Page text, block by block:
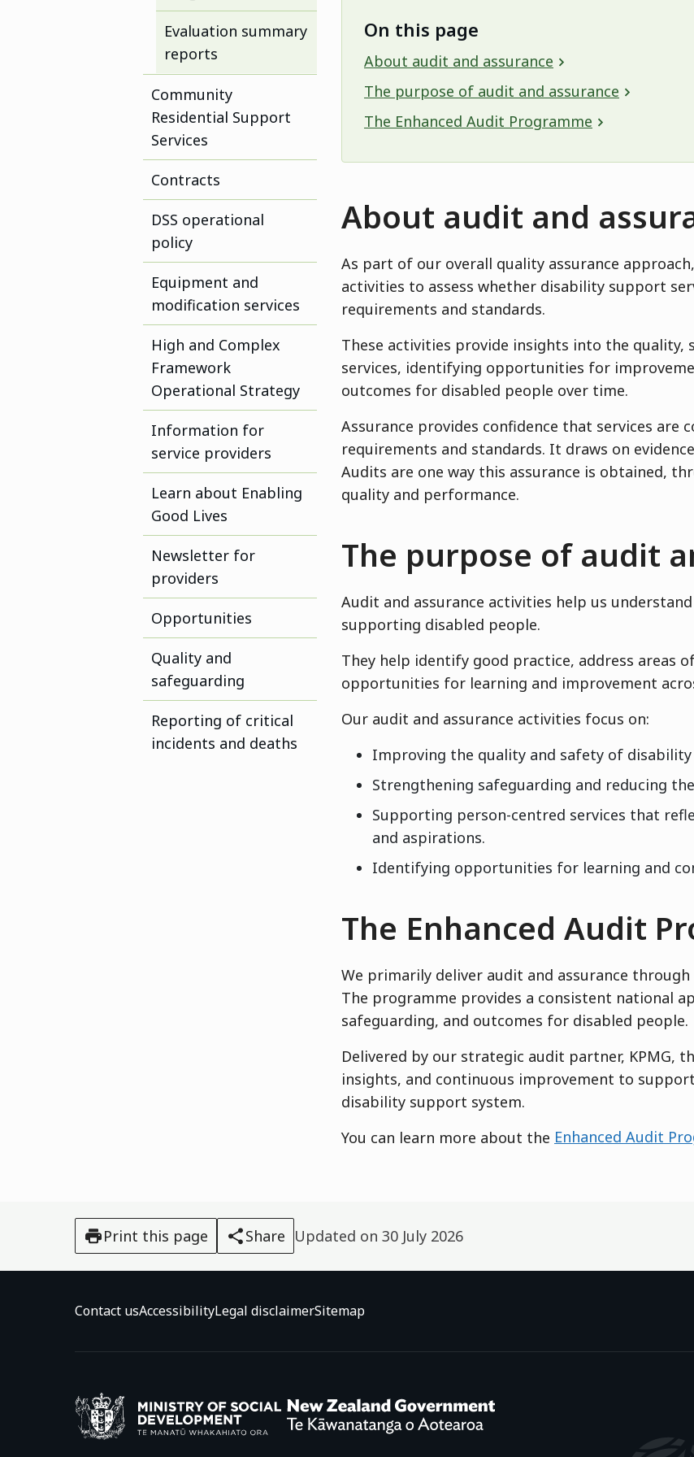
Evaluation summary
reports
Community
Residential Support
Services
Contracts
DSS operational
policy
Equipment and
modification services
High and Complex
Framework
Operational Strategy
Information for
service providers
Learn about Enabling
Good Lives
Newsletter for
providers
Opportunities
Quality and
safeguarding
Reporting of critical
incidents and deaths
On this page
About audit and assurance
The purpose of audit and assurance
The Enhanced Audit Programme
About audit and
As part of our overall quality assurance
activities to assess whether disability support
requirements and standards.
These activities provide insights into the quality,
services, identifying opportunities for
outcomes for disabled people over time.
Assurance provides confidence that services are
requirements and standards. It draws on
Audits are one way this assurance is obtained,
quality and performance.
The purpose of audit
Audit and assurance activities help us
supporting disabled people.
They help identify good practice, address areas
opportunities for learning and improvement
Our audit and assurance activities focus on:
Improving the quality and safety of
Strengthening safeguarding and reducing
Supporting person-centred services that
and aspirations.
Identifying opportunities for learning and
The Enhanced Audit
We primarily deliver audit and assurance
The programme provides a consistent national
safeguarding, and outcomes for disabled people.
Delivered by our strategic audit partner, KPMG,
insights, and continuous improvement to
disability support system.
You can learn more about the Enhanced Audit
Print this page Share Updated on 30 July 2026
Contact usAccessibilityLegal disclaimerSitemap
Ministry of Social Development /New Zealand Government /